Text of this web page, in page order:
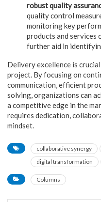
robust quality
quality control
monitoring key
products and services
further aid in
Delivery excellence is
project. By focusing on
communication, efficient
solving, organizations can
a competitive edge in the
requires dedication,
mindset.
collaborative synergy
digital transformation
Columns